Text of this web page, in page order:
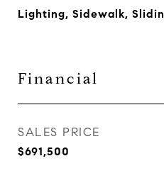
Lighting, Sidewalk,
Financial
SALES PRICE
$691,500